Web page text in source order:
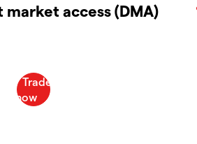
access (DMA)